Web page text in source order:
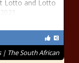
Lotto and Lotto
| The South African